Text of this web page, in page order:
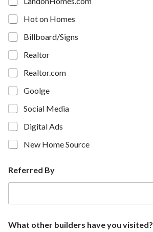
Hot on Homes
Billboard/Signs
Realtor
Realtor.com
Goolge
Social Media
Digital Ads
New Home Source
Referred By
What other builders have you visited?